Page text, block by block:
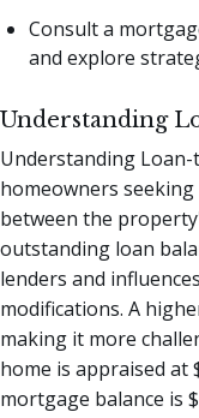
Consult a
and explore
Understanding
Understanding
homeowners
between the
outstanding loan
lenders and
modifications. A
making it more
home is appraised at
mortgage balance is